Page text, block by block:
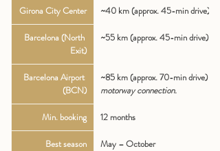
Girona City Center ~40 km (approx. 45-min drive)
Barcelona (North
Exit)
~55 km (approx. 45-min drive) via
Barcelona Airport
(BCN)
~85 km (approx. 70-min drive) —
motorway connection.
Min. booking 12 months
Best season May – October